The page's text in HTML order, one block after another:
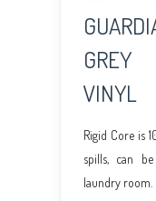
VINYL
Rigid Core is
spills, can
laundry room.